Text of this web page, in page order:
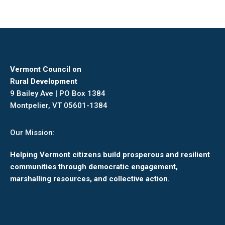
Vermont Council on
Rural Development
9 Bailey Ave | PO Box 1384
Montpelier, VT 05601-1384
Our Mission:
Helping Vermont citizens build prosperous and resilient
communities through democratic engagement,
marshalling resources, and collective action.